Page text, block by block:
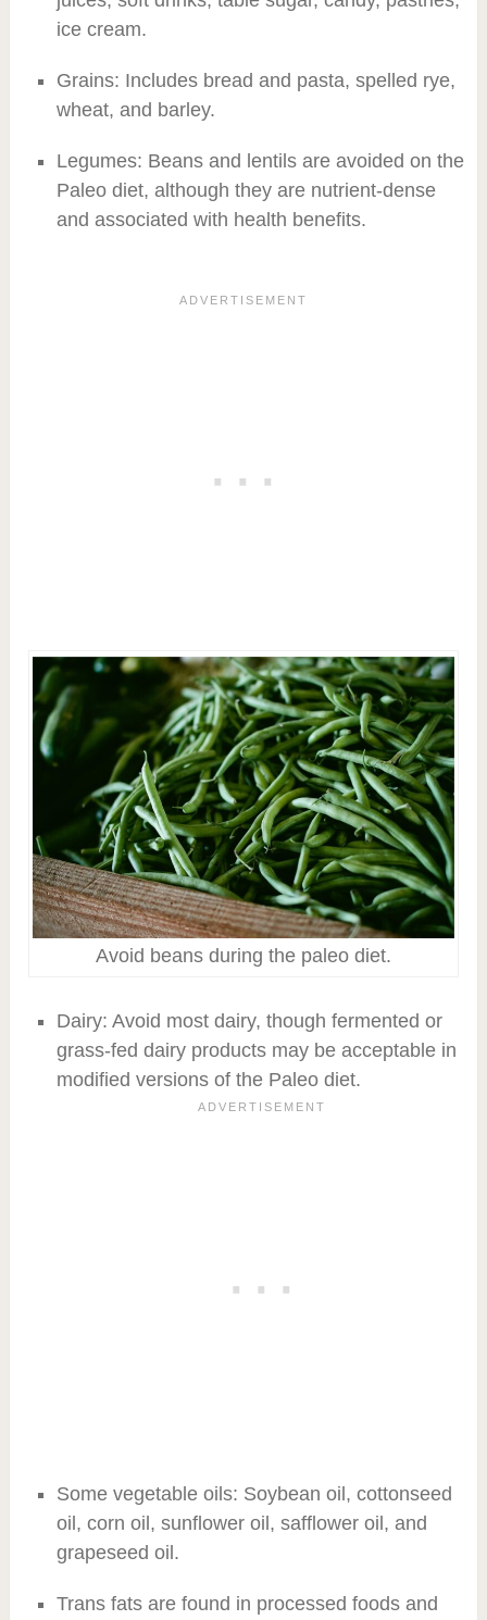
ice cream.
Grains: Includes bread and pasta, spelled rye,
wheat, and barley.
Legumes: Beans and lentils are avoided on the
Paleo diet, although they are nutrient-dense
and associated with health benefits.
Avoid beans during the paleo diet.
Dairy: Avoid most dairy, though fermented or
grass-fed dairy products may be acceptable in
modified versions of the Paleo diet.
Some vegetable oils: Soybean oil, cottonseed
oil, corn oil, sunflower oil, safflower oil, and
grapeseed oil.
Trans fats are found in processed foods and